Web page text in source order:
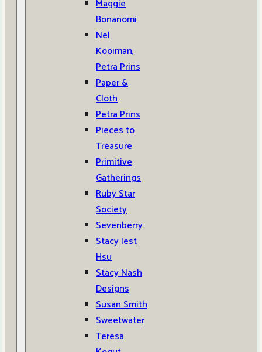
Maggie
Bonanomi
Nel
Kooiman,
Petra Prins
Paper &
Cloth
Petra Prins
Pieces to
Treasure
Primitive
Gatherings
Ruby Star
Society
Sevenberry
Stacy Iest
Hsu
Stacy Nash
Designs
Susan Smith
Sweetwater
Teresa